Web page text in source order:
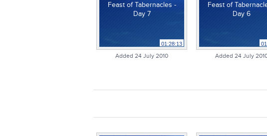
Feast of Tabernacles -
Day 7
01:28:13
Added 24 July 2010
Feast of
Day 6
Added 24 July